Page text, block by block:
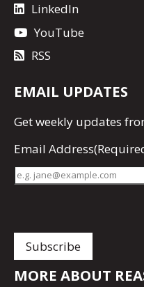
LinkedIn
YouTube
RSS
EMAIL UPDATES
Getweekly updates
Email Address
MORE ABOUT